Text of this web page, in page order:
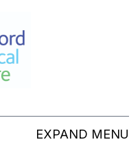
EXPAND MENU